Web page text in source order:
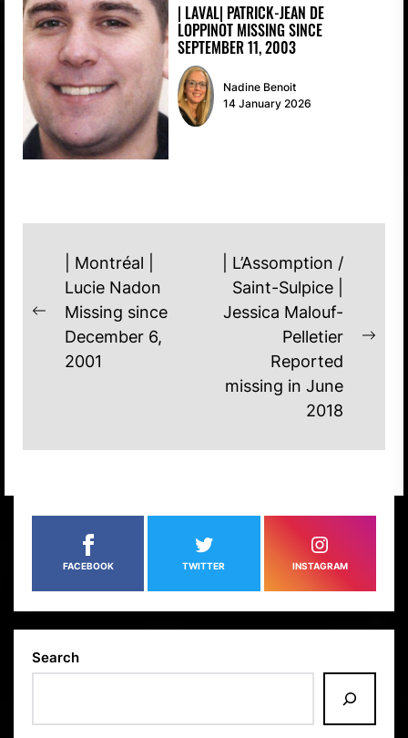
| LAVAL| PATRICK-JEAN DE
LOPPINOT MISSING SINCE
SEPTEMBER 11, 2003
Nadine Benoit
14 January 2026
POST
NAVIGATION
Previous
post:
| Montréal |
Lucie Nadon
Missing since
December 6,
2001
| L’Assomption /
Saint-Sulpice |
Jessica Malouf-
Pelletier
Reported
missing in June
2018
FACEBOOK TWITTER INSTAGRAM
Search